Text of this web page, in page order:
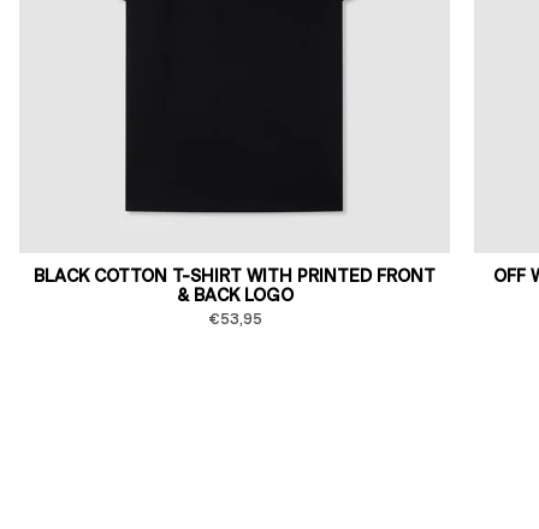
BLACK COTTON T-SHIRT WITH PRINTED FRONT
& BACK LOGO
€53,95
OFF